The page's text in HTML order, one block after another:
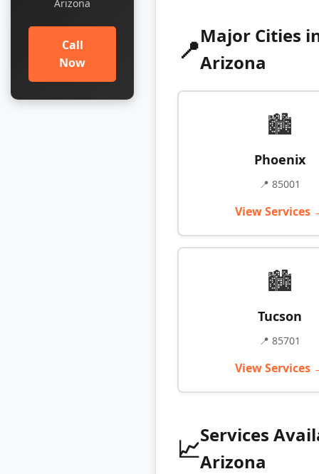
📍Major Cities
Arizona
🏙️
Phoenix
📍 85001
View Services
🏙️
Tucson
📍 85701
View Services
📈Services
Arizona
Arizona
Call
Now